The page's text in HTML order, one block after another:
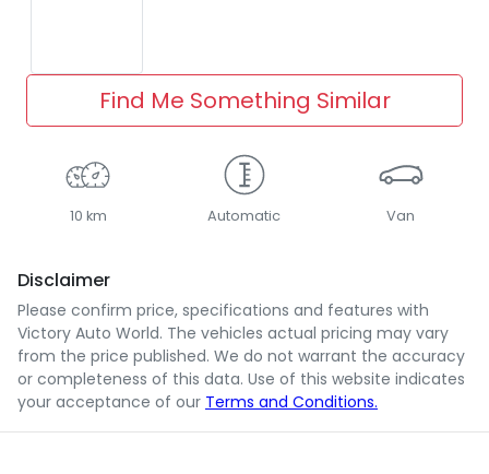
Find Me Something Similar
10 km Automatic Van
Disclaimer
Please confirm price, specifications and features with
Victory Auto World. The vehicles actual pricing may vary
from the price published. We do not warrant the accuracy
or completeness of this data. Use of this website indicates
your acceptance of our Terms and Conditions.